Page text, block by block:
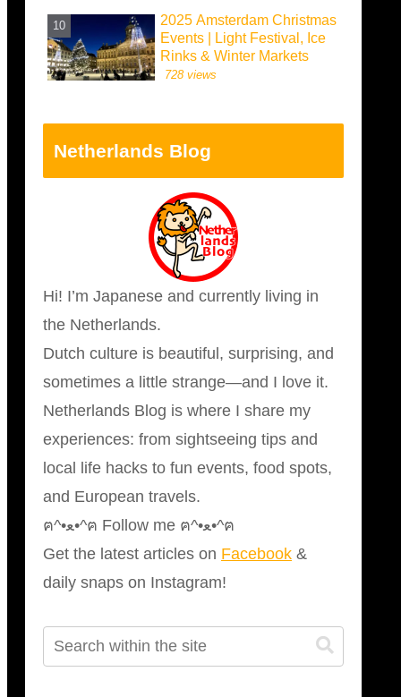
2025 Amsterdam Christmas
Events | Light Festival, Ice
Rinks & Winter Markets
728 views
Netherlands Blog
Hi! I’m Japanese and currently living in
the Netherlands.
Dutch culture is beautiful, surprising, and
sometimes a little strange—and I love it.
Netherlands Blog is where I share my
experiences: from sightseeing tips and
local life hacks to fun events, food spots,
and European travels.
ฅ^•ﻌ•^ฅ Follow me ฅ^•ﻌ•^ฅ
Get the latest articles on Facebook &
daily snaps on Instagram!